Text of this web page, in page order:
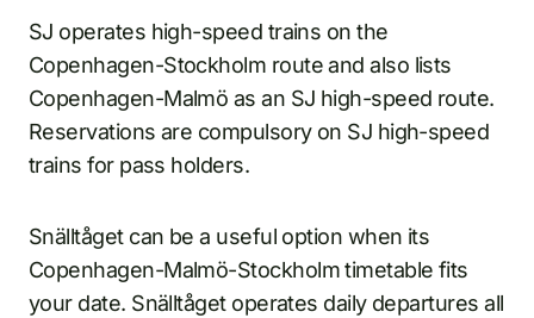
SJ operates high-speed trains on the
Copenhagen-Stockholm route and also lists
Copenhagen-Malmö as an SJ high-speed route.
Reservations are compulsory on SJ high-speed
trains for pass holders.
Snälltåget can be a useful option when its
Copenhagen-Malmö-Stockholm timetable fits
your date. Snälltåget operates daily departures all